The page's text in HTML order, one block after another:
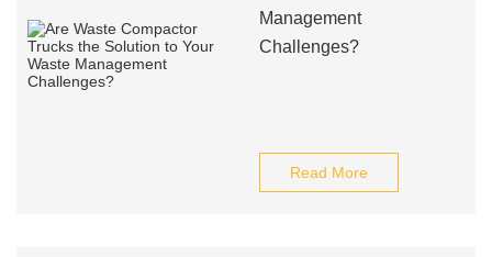
Management
Challenges?
Read More